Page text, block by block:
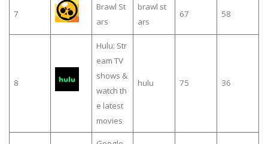
7
Brawl St
ars
brawl st
ars
67 58
8
Hulu: Str
eam TV
shows &
watch th
e latest
movies
hulu 75 36